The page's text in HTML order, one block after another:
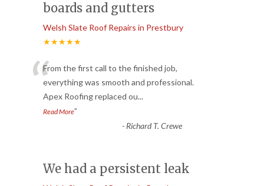
boards and gutters
Welsh Slate Roof Repairs in Prestbury
★★★★★
“From the first call to the finished job,
everything was smooth and professional.
Apex Roofing replaced ou...
Read More”
- Richard T. Crewe
We had a persistent leak